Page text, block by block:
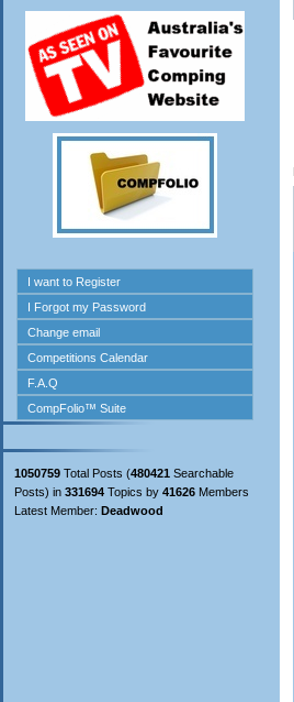
1050759 Total Posts (480421 Searchable
Posts) in 331694 Topics by 41626 Members
Latest Member: Deadwood